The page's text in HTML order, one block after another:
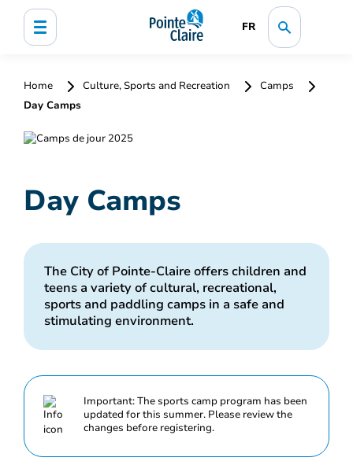
FR
Home Culture, Sports and Recreation
Camps
Day Camps
Day Camps
The City of Pointe-Claire offers children and
teens a variety of cultural, recreational,
sports and paddling camps in a safe and
stimulating environment.
Important: The sports camp program has been
updated for this summer. Please review the
changes before registering.